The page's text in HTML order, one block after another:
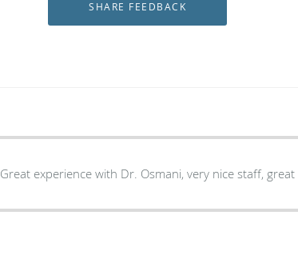
Great experience with Dr. Osmani, very nice staff,